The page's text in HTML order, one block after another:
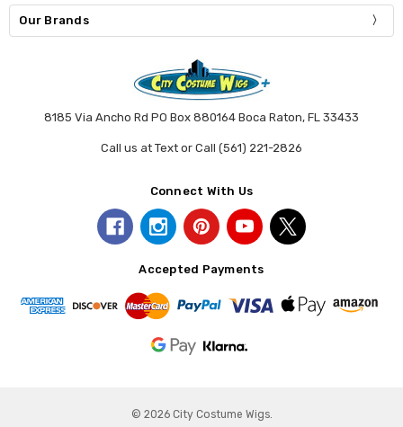
Our Brands
8185 Via Ancho Rd PO Box 880164 Boca Raton, FL 33433
Call us at Text or Call (561) 221-2826
Connect With Us
Accepted Payments
© 2026 City Costume Wigs.